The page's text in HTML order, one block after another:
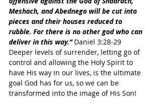
Meshach, and Abednego will be cut into
pieces and their houses reduced to
rubble. For there is no other god who can
deliver in this way.” Daniel 3:28-29
Deeper levels of surrender, letting go of
control and allowing the Holy Spirit to
have His way in our lives, is the ultimate
goal God has for us, so we can be
transformed into the image of His Son!